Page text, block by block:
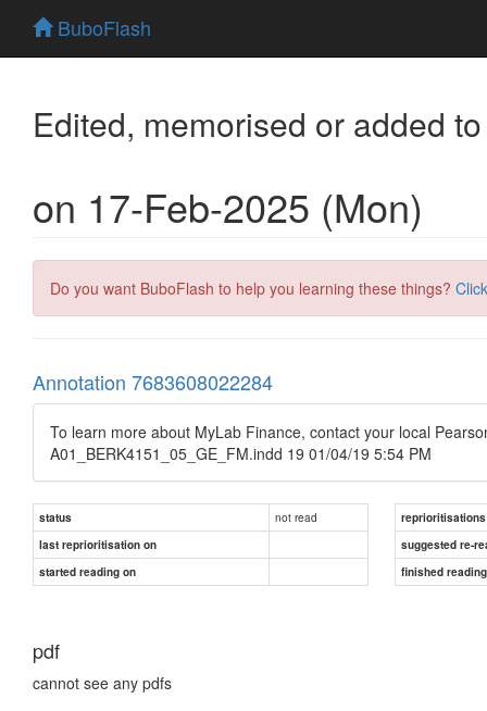
BuboFlash
Edited, memorised or added
on 17-Feb-2025 (Mon)
Do you want BuboFlash to help you learning these things?
Annotation 7683608022284
To learn more about MyLab Finance, contact your local
A01_BERK4151_05_GE_FM.indd 19 01/04/19 5:54 PM
status not read
reprioritisations
last reprioritisation on
suggested re-
started reading on
finished
pdf
cannot see any pdfs